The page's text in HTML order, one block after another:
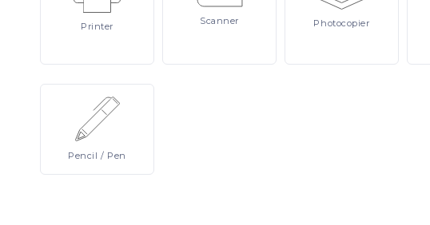
Printer Scanner
Photocopier
Pencil/ Pen